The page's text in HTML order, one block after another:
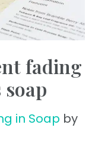
fading
in Soap by